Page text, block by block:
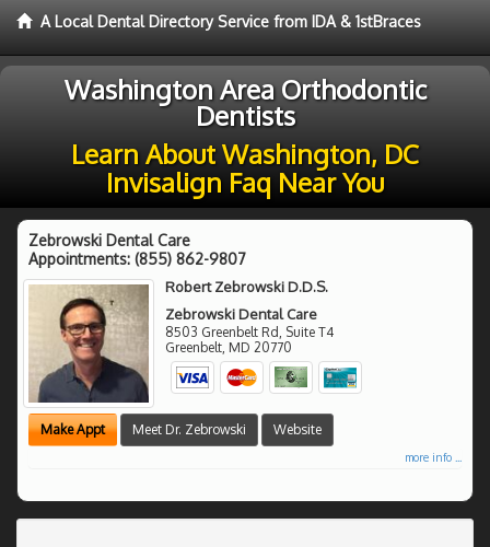
A Local Dental Directory Service from IDA & 1stBraces
Washington Area Orthodontic
Dentists
Learn About Washington, DC
Invisalign Faq Near You
Zebrowski Dental Care
Appointments: (855) 862-9807
Robert Zebrowski D.D.S.
Zebrowski Dental Care
8503 Greenbelt Rd, Suite T4
Greenbelt, MD 20770
Make Appt Meet Dr. Zebrowski Website
more info ...